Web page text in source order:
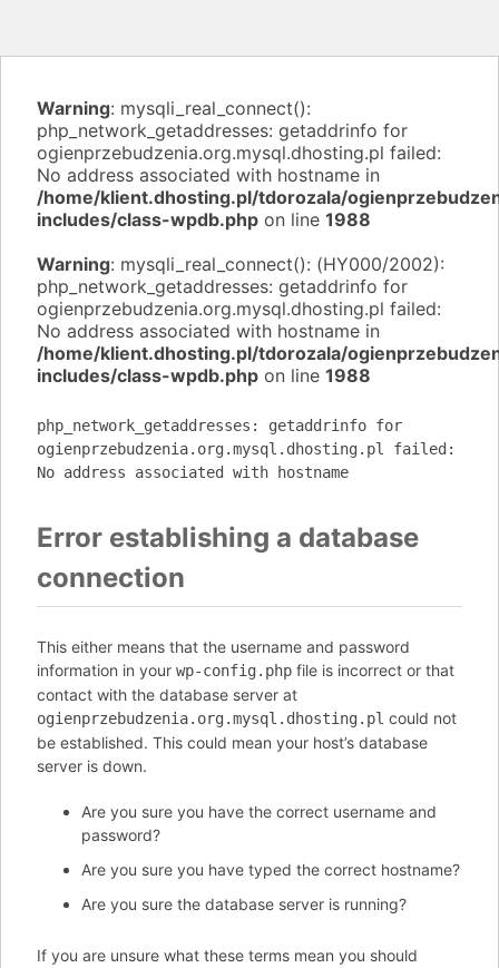
Warning: mysqli_real_connect():
php_network_getaddresses: getaddrinfo for
ogienprzebudzenia.org.mysql.dhosting.pl failed:
No address associated with hostname in
/home/klient.dhosting.pl/tdorozala/
includes/class-wpdb.php on line 1988
Warning: mysqli_real_connect(): (HY000/2002):
php_network_getaddresses: getaddrinfo for
ogienprzebudzenia.org.mysql.dhosting.pl failed:
No address associated with hostname in
/home/klient.dhosting.pl/tdorozala/
includes/class-wpdb.php on line 1988
php_network_getaddresses: getaddrinfo for
ogienprzebudzenia.org.mysql.dhosting.pl failed:
No address associated with hostname
Error establishing a database
connection
This either means that the username and password
information in your wp-config.php file is incorrect or that
contact with the database server at
ogienprzebudzenia.org.mysql.dhosting.pl could not
be established. This could mean your host’s database
server is down.
Are you sure you have the correct username and
password?
Are you sure you have typed the correct hostname?
Are you sure the database server is running?
If you are unsure what these terms mean you should